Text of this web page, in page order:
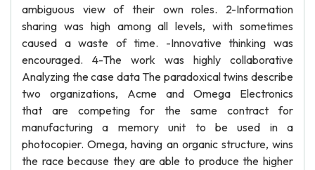
ambiguous view of their own roles. 2-Information
sharing was high among all levels, with sometimes
caused a waste of time. -Innovative thinking was
encouraged. 4-The work was highly collaborative
Analyzing the case data The paradoxical twins describe
two organizations, Acme and Omega Electronics
that are competing for the same contract for
manufacturing a memory unit to be used in a
photocopier. Omega, having an organic structure, wins
the race because they are able to produce the higher